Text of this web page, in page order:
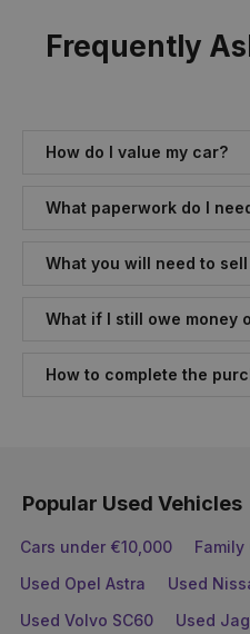
Frequently
How do I value my car?
What paperwork do I
What you will need to
What if I still owe money
How to complete the
Popular Used Vehicles
Cars under €10,000 Family
Used Opel Astra
Used
Used Volvo SC60
Used